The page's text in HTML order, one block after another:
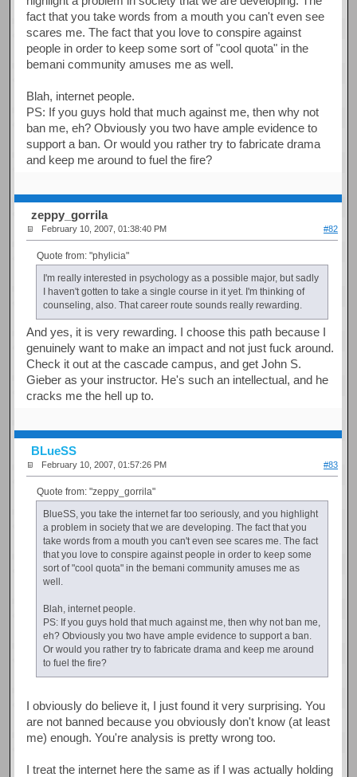
fact that you take words from a mouth you can't even see
scares me. The fact that you love to conspire against
people in order to keep some sort of "cool quota" in the
bemani community amuses me as well.
Blah, internet people.
PS: If you guys hold that much against me, then why not
ban me, eh? Obviously you two have ample evidence to
support a ban. Or would you rather try to fabricate drama
and keep me around to fuel the fire?
zeppy_gorrila
February 10, 2007, 01:38:40 PM #82
Quote from: "phylicia"
I'm really interested in psychology as a possible major, but sadly
I haven't gotten to take a single course in it yet. I'm thinking of
counseling, also. That career route sounds really rewarding.
And yes, it is very rewarding. I choose this path because I
genuinely want to make an impact and not just fuck around.
Check it out at the cascade campus, and get John S.
Gieber as your instructor. He's such an intellectual, and he
cracks me the hell up to.
BLueSS
February 10, 2007, 01:57:26 PM #83
Quote from: "zeppy_gorrila"
BlueSS, you take the internet far too seriously, and you highlight
a problem in society that we are developing. The fact that you
take words from a mouth you can't even see scares me. The fact
that you love to conspire against people in order to keep some
sort of "cool quota" in the bemani community amuses me as
well.
Blah, internet people.
PS: If you guys hold that much against me, then why not ban me,
eh? Obviously you two have ample evidence to support a ban.
Or would you rather try to fabricate drama and keep me around
to fuel the fire?
I obviously do believe it, I just found it very surprising. You
are not banned because you obviously don't know (at least
me) enough. You're analysis is pretty wrong too.
I treat the internet here the same as if I was actually holding